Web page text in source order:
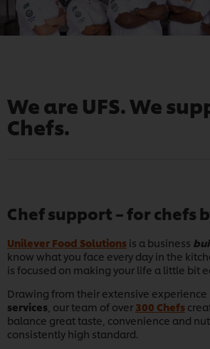
We are UFS. We
Chefs.
Chef support – for chefs
Unilever Food Solutions is a business
know what you face every day in the
is focused on making your life a little bit
Drawing from their extensive experience
services , our team of over 300 Chefs
balance great taste, convenience and
consistently high standard.